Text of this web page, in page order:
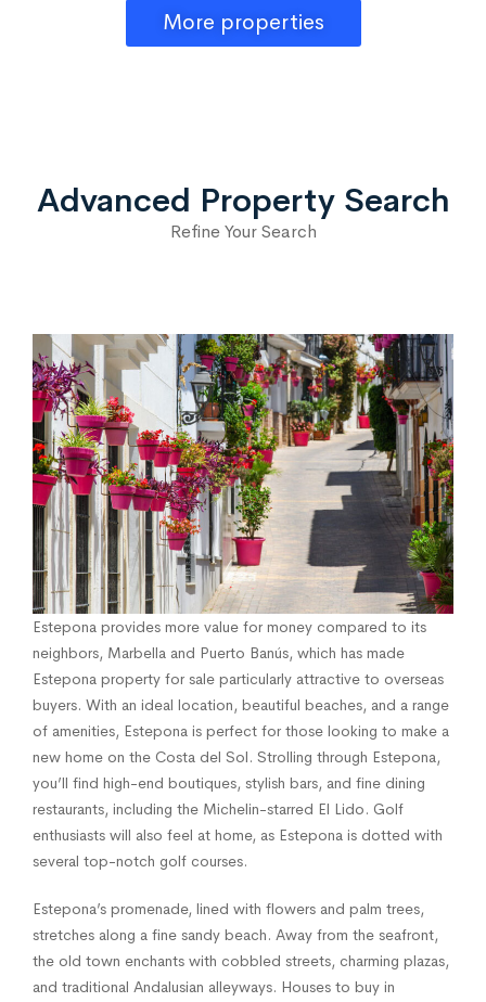
More properties
Advanced Property Search
Refine Your Search
Estepona provides more value for money compared to its
neighbors, Marbella and Puerto Banús, which has made
Estepona property for sale particularly attractive to overseas
buyers. With an ideal location, beautiful beaches, and a range
of amenities, Estepona is perfect for those looking to make a
new home on the Costa del Sol. Strolling through Estepona,
you’ll find high-end boutiques, stylish bars, and fine dining
restaurants, including the Michelin-starred El Lido. Golf
enthusiasts will also feel at home, as Estepona is dotted with
several top-notch golf courses.
Estepona’s promenade, lined with flowers and palm trees,
stretches along a fine sandy beach. Away from the seafront,
the old town enchants with cobbled streets, charming plazas,
and traditional Andalusian alleyways. Houses to buy in